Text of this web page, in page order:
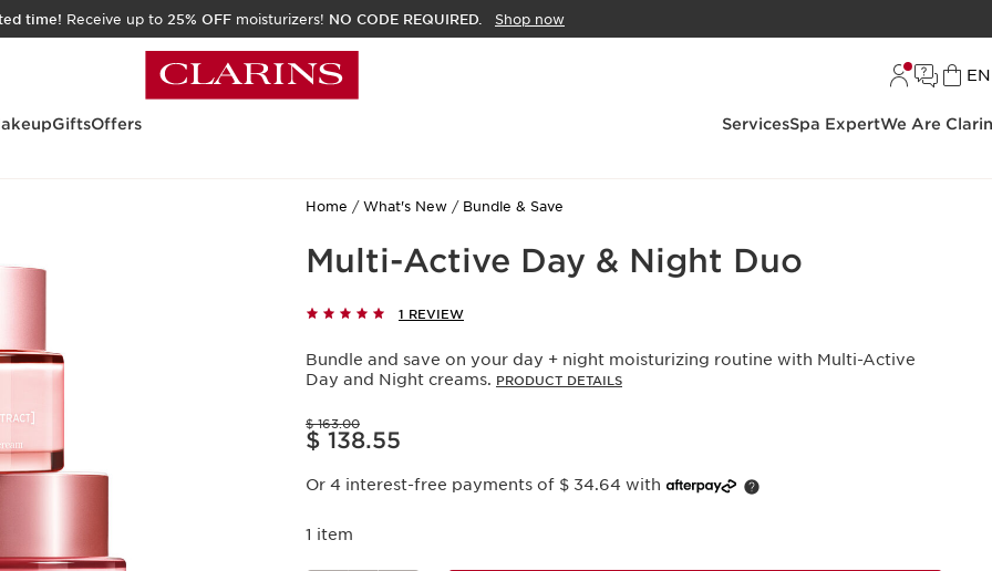
time! Receive up to 25% OFF moisturizers! NO CODE REQUIRED. Shop now
EN
GiftsOffers ServicesSpa ExpertWe Are
Home What's New Bundle & Save
Multi-Active Day & Night Duo
1 REVIEW
Bundle and save on your day + night moisturizing routine with Multi-Active
Day and Night creams. PRODUCT DETAILS
Price was $ 163.00
$ 163.00
Price is now $ 138.55
$ 138.55
Or 4 interest-free payments of $ 34.64 with
1 item